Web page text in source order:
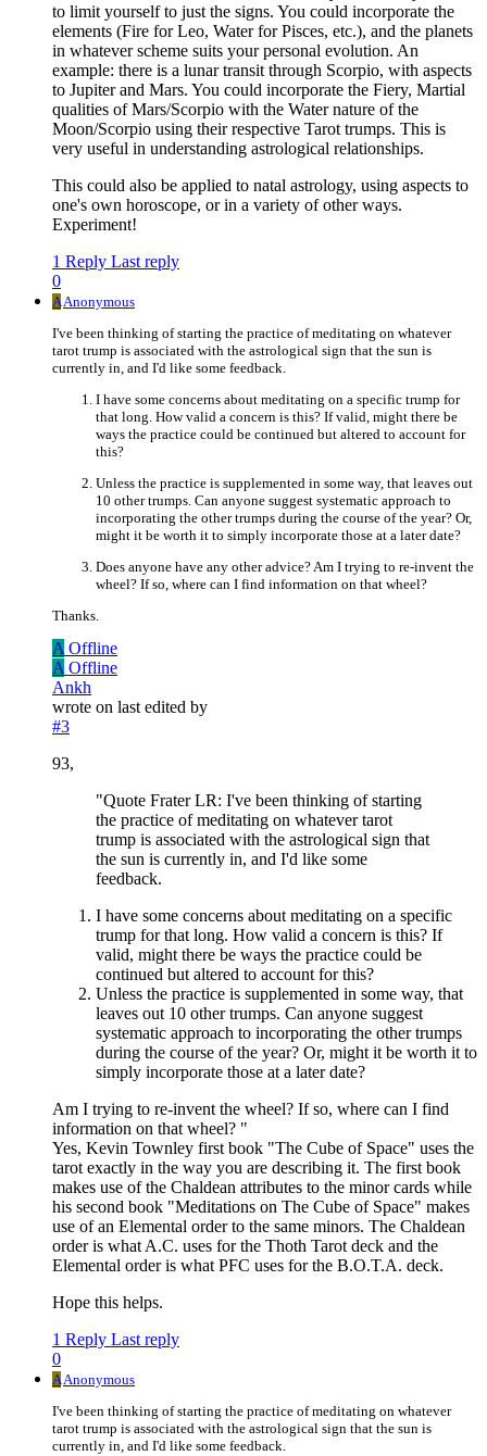
to limit yourself to just the signs. You could incorporate the
elements (Fire for Leo, Water for Pisces, etc.), and the planets
in whatever scheme suits your personal evolution. An
example: there is a lunar transit through Scorpio, with aspects
to Jupiter and Mars. You could incorporate the Fiery, Martial
qualities of Mars/Scorpio with the Water nature of the
Moon/Scorpio using their respective Tarot trumps. This is
very useful in understanding astrological relationships.
This could also be applied to natal astrology, using aspects to
one's own horoscope, or in a variety of other ways.
Experiment!
1 Reply Last reply
0
AAnonymous
I've been thinking of starting the practice of meditating on whatever
tarot trump is associated with the astrological sign that the sun is
currently in, and I'd like some feedback.
I have some concerns about meditating on a specific trump for
that long. How valid a concern is this? If valid, might there be
ways the practice could be continued but altered to account for
this?
Unless the practice is supplemented in some way, that leaves out
10 other trumps. Can anyone suggest systematic approach to
incorporating the other trumps during the course of the year? Or,
might it be worth it to simply incorporate those at a later date?
Does anyone have any other advice? Am I trying to re-invent the
wheel? If so, where can I find information on that wheel?
Thanks.
A Offline
A Offline
Ankh
wrote on last edited by
#3
93,
"Quote Frater LR: I've been thinking of starting
the practice of meditating on whatever tarot
trump is associated with the astrological sign that
the sun is currently in, and I'd like some
feedback.
I have some concerns about meditating on a specific
trump for that long. How valid a concern is this? If
valid, might there be ways the practice could be
continued but altered to account for this?
Unless the practice is supplemented in some way, that
leaves out 10 other trumps. Can anyone suggest
systematic approach to incorporating the other trumps
during the course of the year? Or, might it be worth it to
simply incorporate those at a later date?
Am I trying to re-invent the wheel? If so, where can I find
information on that wheel? "
Yes, Kevin Townley first book "The Cube of Space" uses the
tarot exactly in the way you are describing it. The first book
makes use of the Chaldean attributes to the minor cards while
his second book "Meditations on The Cube of Space" makes
use of an Elemental order to the same minors. The Chaldean
order is what A.C. uses for the Thoth Tarot deck and the
Elemental order is what PFC uses for the B.O.T.A. deck.
Hope this helps.
1 Reply Last reply
0
AAnonymous
I've been thinking of starting the practice of meditating on whatever
tarot trump is associated with the astrological sign that the sun is
currently in, and I'd like some feedback.